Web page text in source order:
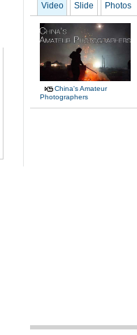
Video Slide Photos
China's Amateur
Photographers